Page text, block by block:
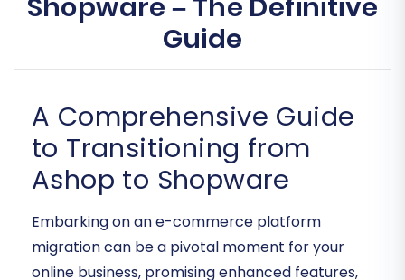
Shopware – The Definitive
Guide
A Comprehensive Guide
to Transitioning from
Ashop to Shopware
Embarking on an e-commerce platform
migration can be a pivotal moment for your
online business, promising enhanced features,